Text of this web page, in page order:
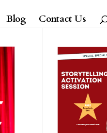
Blog Contact Us